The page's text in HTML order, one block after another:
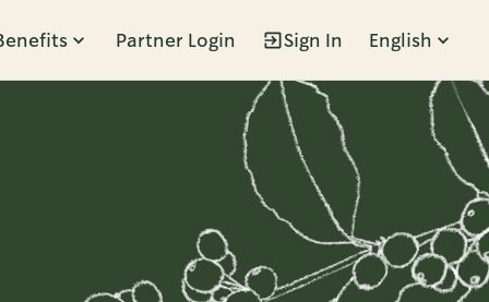
Partner Login Sign In English